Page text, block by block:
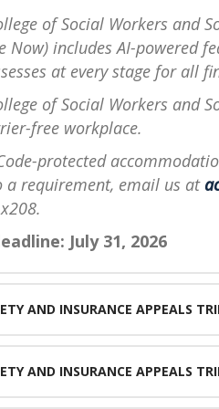
of Social Workers and
Now) includes AI-powered
at every stage for all
of Social Workers and
free workplace.
protected
a requirement, email us at
July 31, 2026
AND INSURANCE APPEALS
AND INSURANCE APPEALS